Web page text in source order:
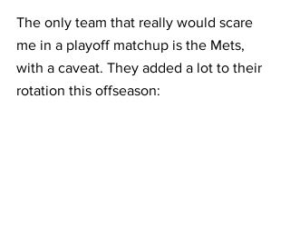
The only team that really would scare
me in a playoff matchup is the Mets,
with a caveat. They added a lot to their
rotation this offseason: